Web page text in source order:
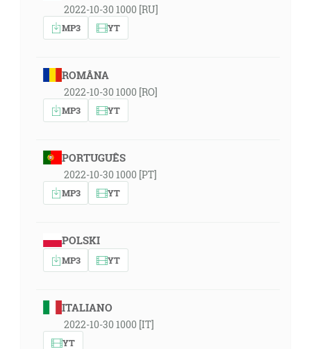
2022-10-30 1000 [RU]
MP3 YT
ROMÂNA
2022-10-30 1000 [RO]
MP3 YT
PORTUGUÊS
2022-10-30 1000 [PT]
MP3 YT
POLSKI
MP3 YT
ITALIANO
2022-10-30 1000 [IT]
YT